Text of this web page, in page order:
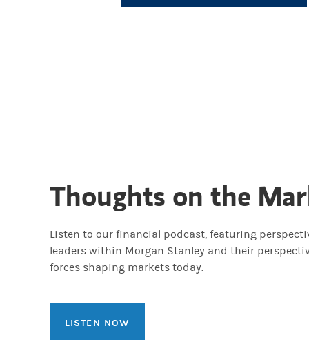
Thoughts on the
Listen to our financial podcast, featuring
leaders within Morgan Stanley and their
forces shaping markets today.
LISTEN NOW